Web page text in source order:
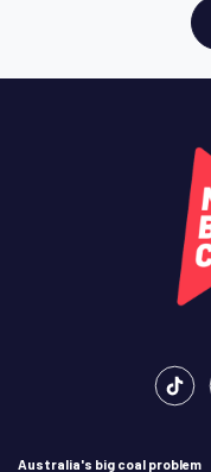
Australia's big coal problem